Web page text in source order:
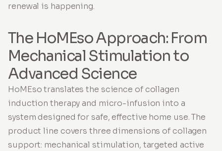
renewal is happening.
The HoMEso Approach: From
Mechanical Stimulation to
Advanced Science
HoMEso translates the science of collagen
induction therapy and micro-infusion into a
system designed for safe, effective home use. The
product line covers three dimensions of collagen
support: mechanical stimulation, targeted active